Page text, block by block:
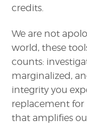
credits.
We are not
world, these
counts:
marginalized,
integrity you
replacement
that amplifies